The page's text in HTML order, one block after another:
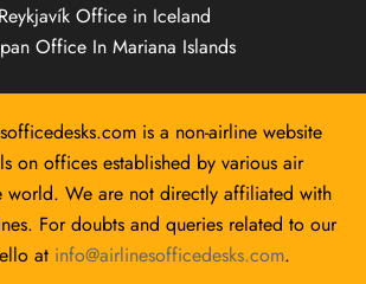
Office in Iceland
Office In Mariana Islands
is a non-airline website
on offices established by various air
world. We are not directly affiliated with
For doubts and queries related to our
at info@airlinesofficedesks.com.